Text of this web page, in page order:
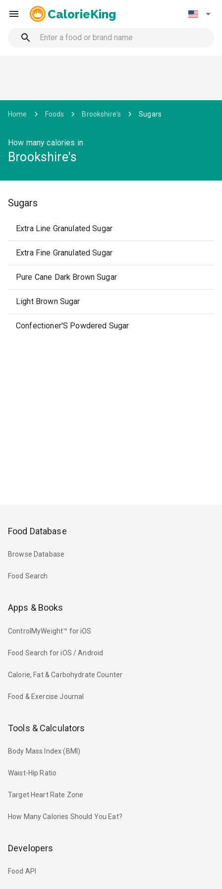
CalorieKing
Home Foods Brookshire's Sugars
How many calories in
Brookshire's
Sugars
Extra Line Granulated Sugar
Extra Fine Granulated Sugar
Pure Cane Dark Brown Sugar
Light Brown Sugar
Confectioner'S Powdered Sugar
Food Database
Browse Database
Food Search
Apps & Books
ControlMyWeight™ for iOS
Food Search for iOS / Android
Calorie, Fat & Carbohydrate Counter
Food & Exercise Journal
Tools & Calculators
Body Mass Index (BMI)
Waist-Hip Ratio
Target Heart Rate Zone
How Many Calories Should You Eat?
Developers
Food API